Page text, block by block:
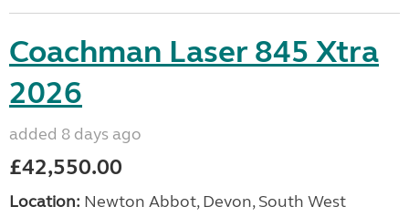
Coachman Laser 845 Xtra
2026
added 8 days ago
£42,550.00
Location: Newton Abbot, Devon, South West